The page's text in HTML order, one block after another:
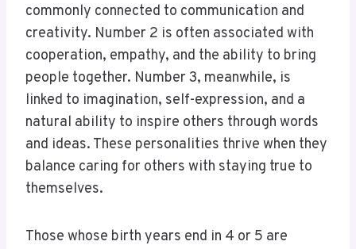
commonly connected to communication and
creativity. Number 2 is often associated with
cooperation, empathy, and the ability to bring
people together. Number 3, meanwhile, is
linked to imagination, self-expression, and a
natural ability to inspire others through words
and ideas. These personalities thrive when they
balance caring for others with staying true to
themselves.
Those whose birth years end in 4 or 5 are